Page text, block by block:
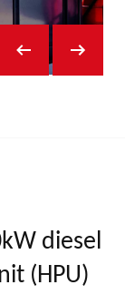
diesel
(HPU)